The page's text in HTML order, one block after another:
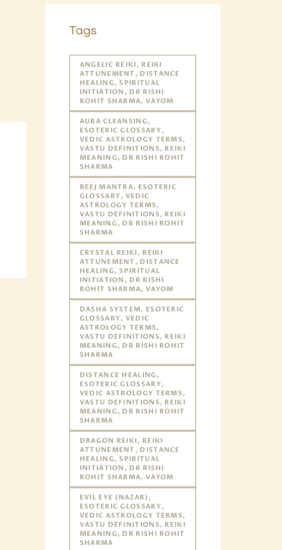
Tags
ANGELIC REIKI, REIKI
ATTUNEMENT, DISTANCE
HEALING, SPIRITUAL
INITIATION, DR RISHI
ROHIT SHARMA, VAYOM
AURA CLEANSING,
ESOTERIC GLOSSARY,
VEDIC ASTROLOGY TERMS,
VASTU DEFINITIONS, REIKI
MEANING, DR RISHI ROHIT
SHARMA
BEEJ MANTRA, ESOTERIC
GLOSSARY, VEDIC
ASTROLOGY TERMS,
VASTU DEFINITIONS, REIKI
MEANING, DR RISHI ROHIT
SHARMA
CRYSTAL REIKI, REIKI
ATTUNEMENT, DISTANCE
HEALING, SPIRITUAL
INITIATION, DR RISHI
ROHIT SHARMA, VAYOM
DASHA SYSTEM, ESOTERIC
GLOSSARY, VEDIC
ASTROLOGY TERMS,
VASTU DEFINITIONS, REIKI
MEANING, DR RISHI ROHIT
SHARMA
DISTANCE HEALING,
ESOTERIC GLOSSARY,
VEDIC ASTROLOGY TERMS,
VASTU DEFINITIONS, REIKI
MEANING, DR RISHI ROHIT
SHARMA
DRAGON REIKI, REIKI
ATTUNEMENT, DISTANCE
HEALING, SPIRITUAL
INITIATION, DR RISHI
ROHIT SHARMA, VAYOM
EVIL EYE (NAZAR),
ESOTERIC GLOSSARY,
VEDIC ASTROLOGY TERMS,
VASTU DEFINITIONS, REIKI
MEANING, DR RISHI ROHIT
SHARMA